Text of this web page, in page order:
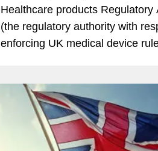
Healthcare products Regulatory
(the regulatory authority with
enforcing UK medical device